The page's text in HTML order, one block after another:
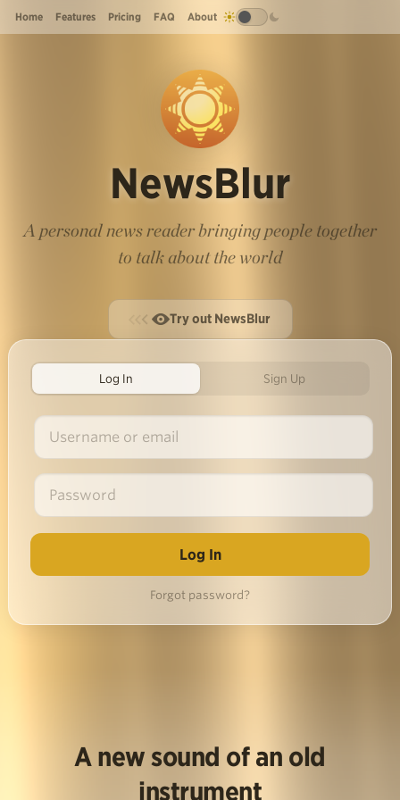
Home Features Pricing FAQ About
NewsBlur
A personal news reader bringing people together
to talk about the world
Try out NewsBlur
Log In Sign Up
Forgot password?
A new sound of an old
instrument